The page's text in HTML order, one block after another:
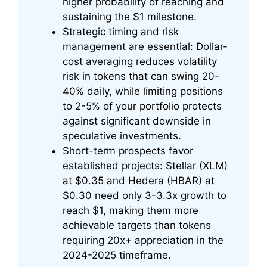
sustaining the $1 milestone.
Strategic timing and risk
management are essential: Dollar-
cost averaging reduces volatility
risk in tokens that can swing 20-
40% daily, while limiting positions
to 2-5% of your portfolio protects
against significant downside in
speculative investments.
Short-term prospects favor
established projects: Stellar (XLM)
at $0.35 and Hedera (HBAR) at
$0.30 need only 3-3.3x growth to
reach $1, making them more
achievable targets than tokens
requiring 20x+ appreciation in the
2024-2025 timeframe.